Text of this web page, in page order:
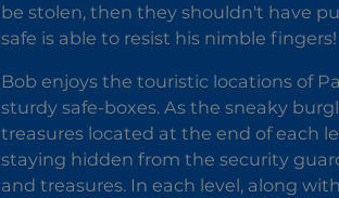
be stolen, then they shouldn't have
safe is able to resist his nimble fingers!
Bob enjoys the touristic locations of
sturdy safe-boxes. As the sneaky
treasures located at the end of each
staying hidden from the security
and treasures. In each level, along